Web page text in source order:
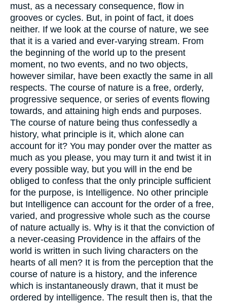
must, as a necessary consequence, flow in
grooves or cycles. But, in point of fact, it does
neither. If we look at the course of nature, we see
that it is a varied and ever-varying stream. From
the beginning of the world up to the present
moment, no two events, and no two objects,
however similar, have been exactly the same in all
respects. The course of nature is a free, orderly,
progressive sequence, or series of events flowing
towards, and attaining high ends and purposes.
The course of nature being thus confessedly a
history, what principle is it, which alone can
account for it? You may ponder over the matter as
much as you please, you may turn it and twist it in
every possible way, but you will in the end be
obliged to confess that the only principle sufficient
for the purpose, is Intelligence. No other principle
but Intelligence can account for the order of a free,
varied, and progressive whole such as the course
of nature actually is. Why is it that the conviction of
a never-ceasing Providence in the affairs of the
world is written in such living characters on the
hearts of all men? It is from the perception that the
course of nature is a history, and the inference
which is instantaneously drawn, that it must be
ordered by intelligence. The result then is, that the